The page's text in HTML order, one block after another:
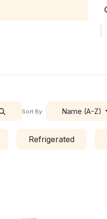
Sort By: Name (A-Z)
Refrigerated